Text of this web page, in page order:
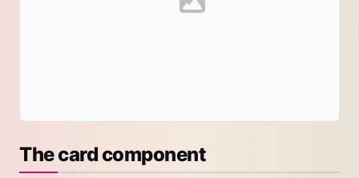
The card component